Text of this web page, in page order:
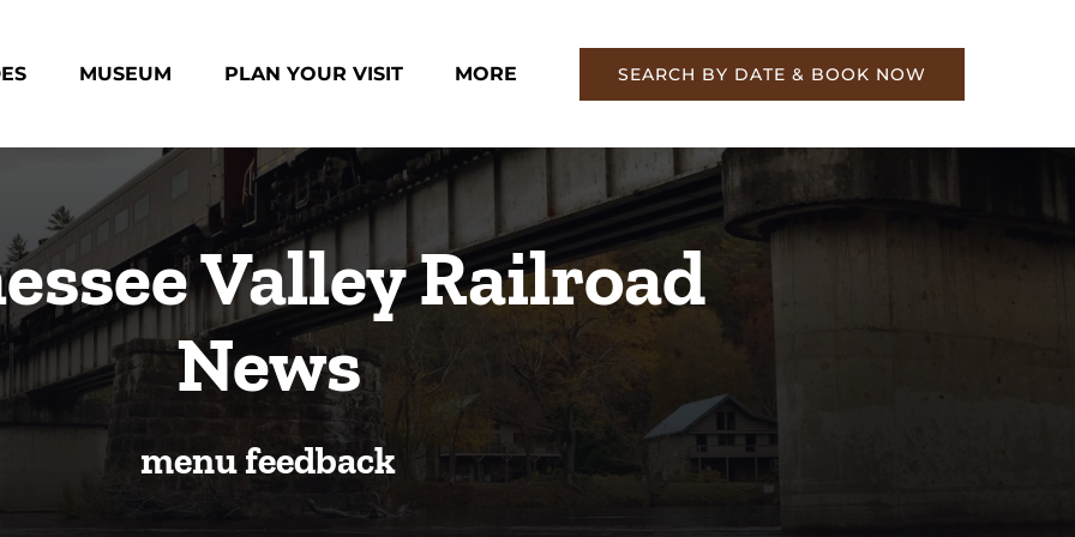
MUSEUM PLAN YOUR VISIT MORE
Menu
SEARCH BY DATE & BOOK NOW
Valley Railroad
News
menu feedback